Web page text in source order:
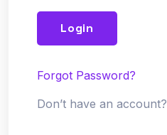
Login
Forgot Password?
Don’t have an account?